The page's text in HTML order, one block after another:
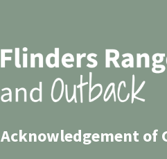
Acknowledgement of